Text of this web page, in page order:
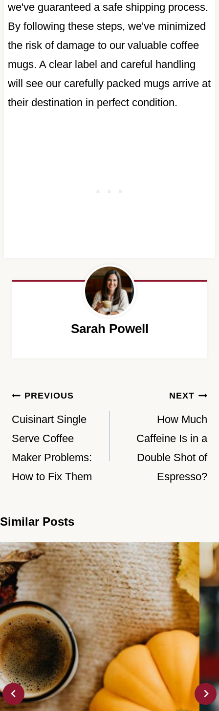
we've guaranteed a safe shipping process.
By following these steps, we've minimized
the risk of damage to our valuable coffee
mugs. A clear label and careful handling
will see our carefully packed mugs arrive at
their destination in perfect condition.
Sarah Powell
Post
navigation
PREVIOUS
Cuisinart Single
Serve Coffee
Maker Problems:
How to Fix Them
NEXT
How Much
Caffeine Is in a
Double Shot of
Espresso?
Similar Posts